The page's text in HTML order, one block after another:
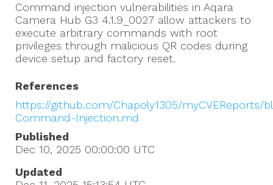
Command injection vulnerabilities in Aqara
Camera Hub G3 4.1.9_0027 allow attackers to
execute arbitrary commands with root
privileges through malicious QR codes during
device setup and factory reset.
References
https://github.com/Chapoly1305/myCVEReports/
Command-Injection.md
Published
Dec 10, 2025 00:00:00 UTC
Updated